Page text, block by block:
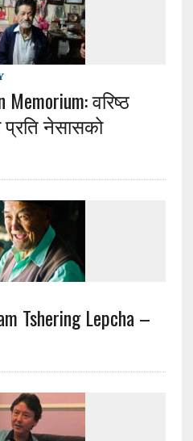
वरिष्ठ
प्रति नेसासको
Tshering Lepcha –